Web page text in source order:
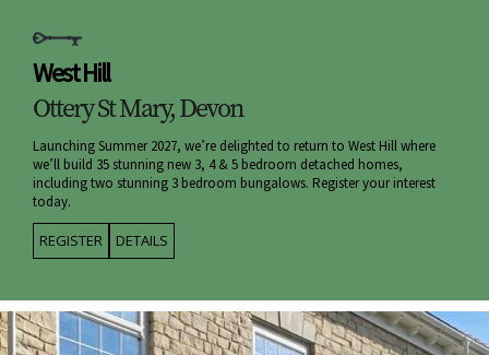
West Hill
Ottery St Mary, Devon
Launching Summer 2027, we’re delighted to return to West Hill where
we’ll build 35 stunning new 3, 4 & 5 bedroom detached homes,
including two stunning 3 bedroom bungalows. Register your interest
today.
REGISTER DETAILS